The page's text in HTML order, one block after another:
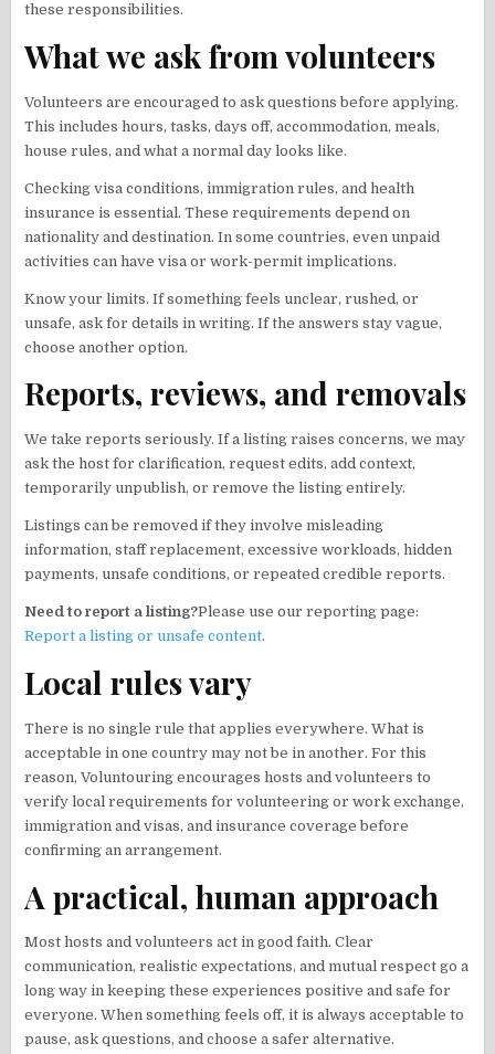
these responsibilities.
What we ask from volunteers
Volunteers are encouraged to ask questions before applying.
This includes hours, tasks, days off, accommodation, meals,
house rules, and what a normal day looks like.
Checking visa conditions, immigration rules, and health
insurance is essential. These requirements depend on
nationality and destination. In some countries, even unpaid
activities can have visa or work-permit implications.
Know your limits. If something feels unclear, rushed, or
unsafe, ask for details in writing. If the answers stay vague,
choose another option.
Reports, reviews, and removals
We take reports seriously. If a listing raises concerns, we may
ask the host for clarification, request edits, add context,
temporarily unpublish, or remove the listing entirely.
Listings can be removed if they involve misleading
information, staff replacement, excessive workloads, hidden
payments, unsafe conditions, or repeated credible reports.
Need to report a listing?Please use our reporting page:
Report a listing or unsafe content.
Local rules vary
There is no single rule that applies everywhere. What is
acceptable in one country may not be in another. For this
reason, Voluntouring encourages hosts and volunteers to
verify local requirements for volunteering or work exchange,
immigration and visas, and insurance coverage before
confirming an arrangement.
A practical, human approach
Most hosts and volunteers act in good faith. Clear
communication, realistic expectations, and mutual respect go a
long way in keeping these experiences positive and safe for
everyone. When something feels off, it is always acceptable to
pause, ask questions, and choose a safer alternative.